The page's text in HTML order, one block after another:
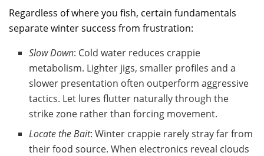
Regardless of where you fish, certain fundamentals
separate winter success from frustration:
Slow Down: Cold water reduces crappie
metabolism. Lighter jigs, smaller profiles and a
slower presentation often outperform aggressive
tactics. Let lures flutter naturally through the
strike zone rather than forcing movement.
Locate the Bait: Winter crappie rarely stray far from
their food source. When electronics reveal clouds